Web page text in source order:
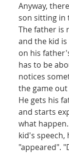
Anyway,
son sitting in
The father is
and the kid
on his
has to be
notices
the game
He gets his
and starts
what
kid's speech,
"appeared".